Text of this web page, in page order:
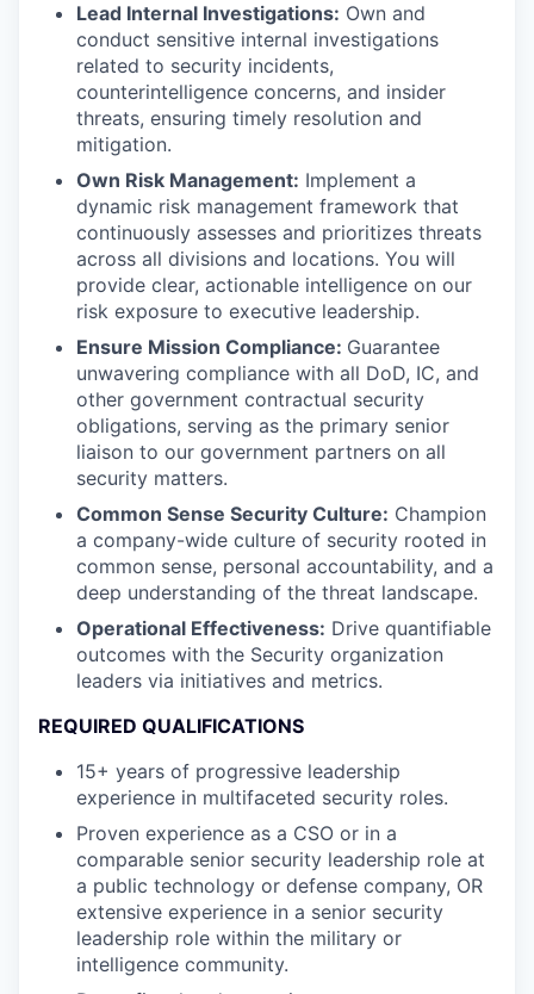
Lead Internal Investigations: Own and
conduct sensitive internal investigations
related to security incidents,
counterintelligence concerns, and insider
threats, ensuring timely resolution and
mitigation.
Own Risk Management: Implement a
dynamic risk management framework that
continuously assesses and prioritizes threats
across all divisions and locations. You will
provide clear, actionable intelligence on our
risk exposure to executive leadership.
Ensure Mission Compliance: Guarantee
unwavering compliance with all DoD, IC, and
other government contractual security
obligations, serving as the primary senior
liaison to our government partners on all
security matters.
Common Sense Security Culture: Champion
a company-wide culture of security rooted in
common sense, personal accountability, and a
deep understanding of the threat landscape.
Operational Effectiveness: Drive quantifiable
outcomes with the Security organization
leaders via initiatives and metrics.
REQUIRED QUALIFICATIONS
15+ years of progressive leadership
experience in multifaceted security roles.
Proven experience as a CSO or in a
comparable senior security leadership role at
a public technology or defense company, OR
extensive experience in a senior security
leadership role within the military or
intelligence community.